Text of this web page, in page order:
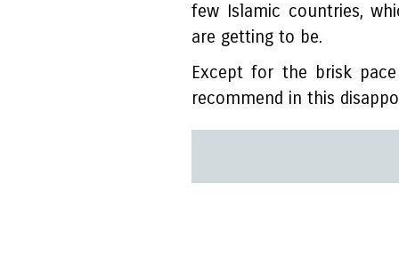
few Islamic countries,
are getting to be.
Except for the brisk
recommend in this